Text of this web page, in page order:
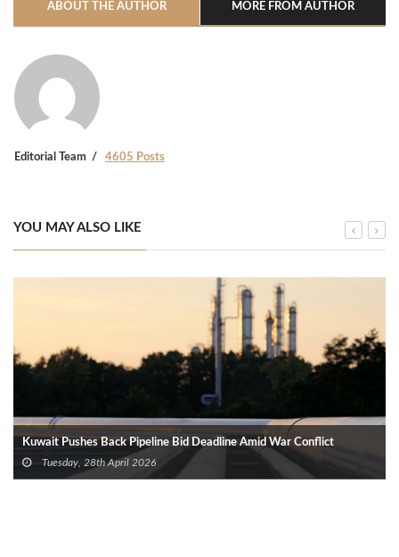
ABOUT THE AUTHOR MORE FROM AUTHOR
Editorial Team 4605 Posts
YOU MAY ALSO LIKE
Kuwait Pushes Back Pipeline Bid Deadline Amid War Conflict
Tuesday, 28th April 2026